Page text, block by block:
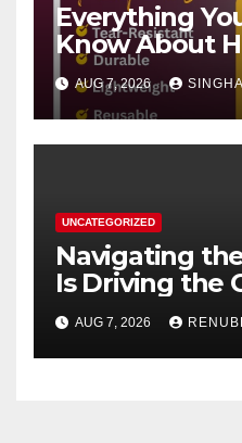
Everything
Know About
AUG 7, 2026
UNCATEGORIZED
Navigating
Is Driving the
Drinks Market
Through
AUG 7, 2026